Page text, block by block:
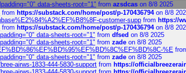
data-sheets-root="1" from azsdcas on 8/8 2025
from https://substack.com/home/post/p-170436794on 8/8
customer-supp from https://
from https://substack.com/home/post/p-170436794on 8/8
data-sheets-root="1" from dfsed on 8/8 2025
data-sheets-root="1" from zade on 8/8 2025
%E
data-sheets-root="1" from zade on 8/8 2025
airws-1833-444-5830-support from https://